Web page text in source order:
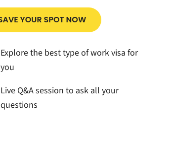
Explore the best type of work visa for
you
Live Q&A session to ask all your
questions